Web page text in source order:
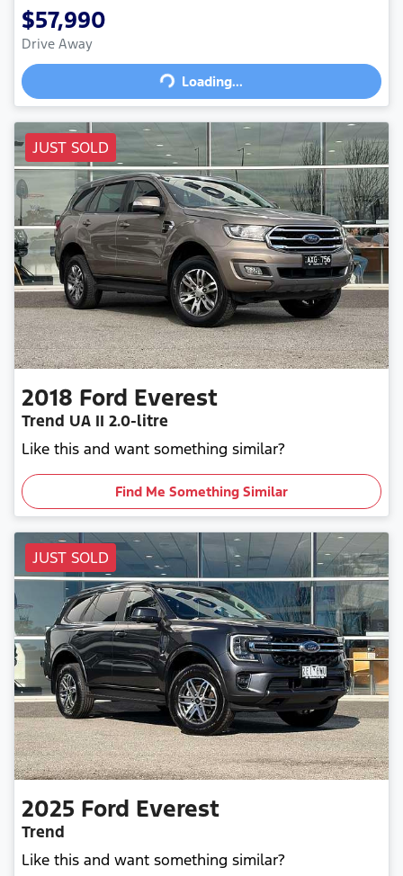
$57,990
Drive Away
Loading...Loading...
JUST SOLD
2018 Ford Everest
Trend UA II 2.0-litre
Like this and want something similar?
Find Me Something Similar
JUST SOLD
2025 Ford Everest
Trend
Like this and want something similar?